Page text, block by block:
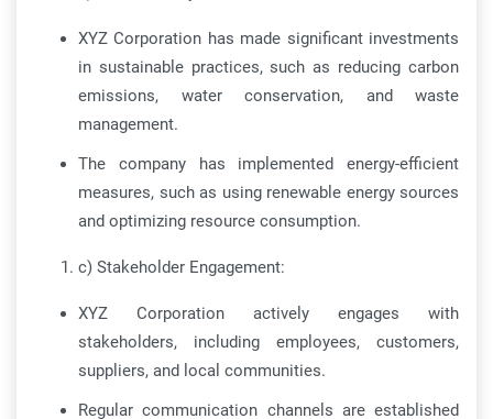
XYZ Corporation has made significant investments
in sustainable practices, such as reducing carbon
emissions, water conservation, and waste
management.
The company has implemented energy-efficient
measures, such as using renewable energy sources
and optimizing resource consumption.
c) Stakeholder Engagement:
XYZ Corporation actively engages with
stakeholders, including employees, customers,
suppliers, and local communities.
Regular communication channels are established